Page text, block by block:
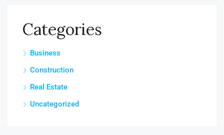
Categories
Business
Construction
Real Estate
Uncategorized